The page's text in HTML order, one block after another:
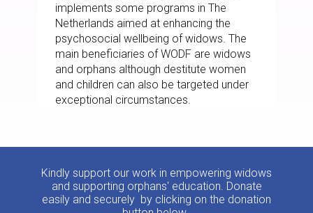
implements some programs in The
Netherlands aimed at enhancing the
psychosocial wellbeing of widows. The
main beneficiaries of WODF are widows
and orphans although destitute women
and children can also be targeted under
exceptional circumstances.
Kindly support our work in empowering widows
and supporting orphans' education. Donate
easily and securely by clicking on the donation